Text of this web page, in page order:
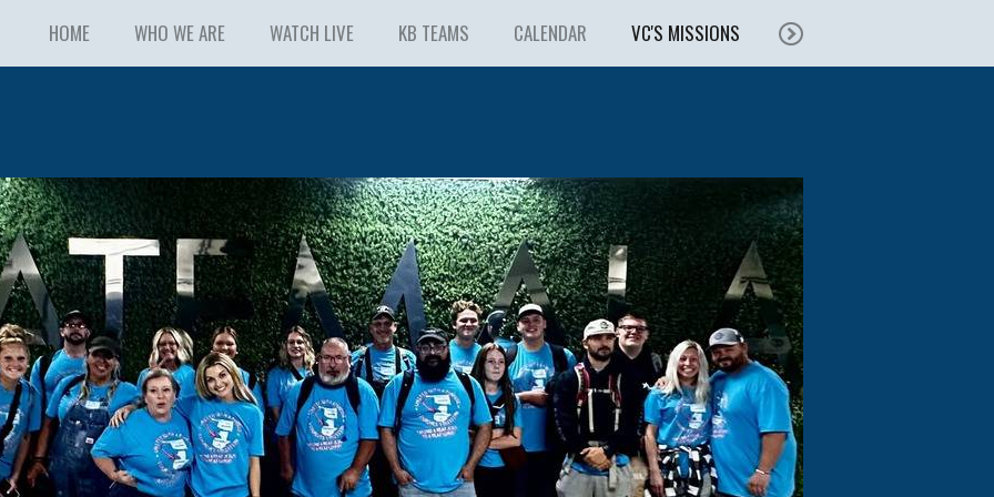
HOME WHO WE ARE WATCH LIVE KB TEAMS CALENDAR VC'S MISSIONS